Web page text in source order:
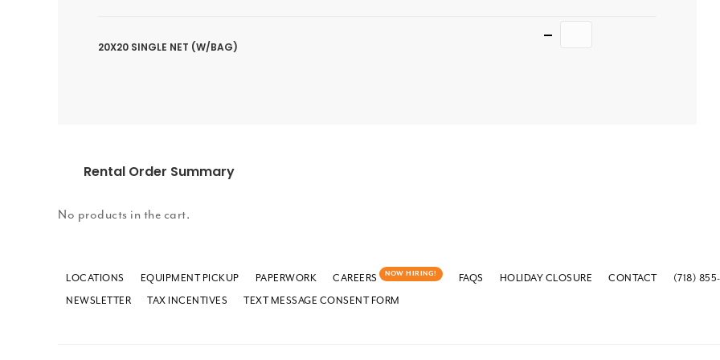
20X20 SINGLE NET (W/BAG)
Rental Order Summary
No products in the cart.
LOCATIONS EQUIPMENT PICKUP PAPERWORK CAREERS NOW HIRING! FAQS HOLIDAY CLOSURE CONTACT
(718) 855-
NEWSLETTER
TAX INCENTIVES TEXT MESSAGE CONSENT FORM